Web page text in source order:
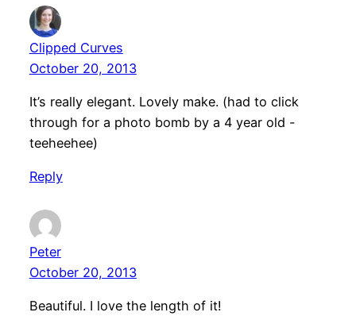
Clipped Curves
October 20, 2013
It’s really elegant. Lovely make. (had to click
through for a photo bomb by a 4 year old -
teeheehee)
Reply
Peter
October 20, 2013
Beautiful. I love the length of it!